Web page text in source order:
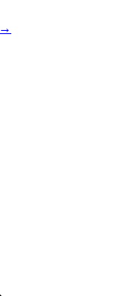
→